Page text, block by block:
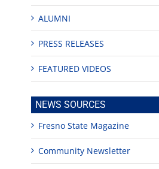
ALUMNI
PRESS RELEASES
FEATURED VIDEOS
NEWS SOURCES
Fresno State Magazine
Community Newsletter